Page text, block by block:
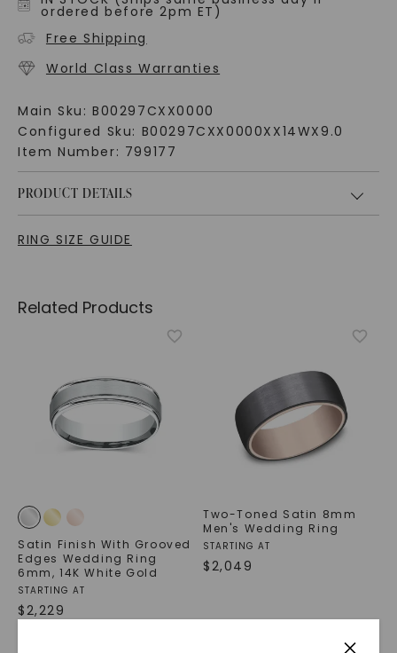
ordered before 2pm ET)
Free Shipping
World Class Warranties
Main Sku: B00297CXX0000
Configured Sku: B00297CXX0000XX14WX9.0
Item Number: 799177
PRODUCT DETAILS
RING SIZE GUIDE
Related Products
Satin Finish With Grooved
Edges Wedding Ring
6mm, 14K White Gold
STARTING AT
$2,229
Two-Toned Satin 8mm
Men's Wedding Ring
STARTING AT
$2,049